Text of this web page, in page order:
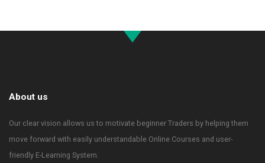
About us
Our clear vision allows us to motivate beginner Traders by helping them
move forward with easily understandable Online Courses and user-
friendly E-Learning System.